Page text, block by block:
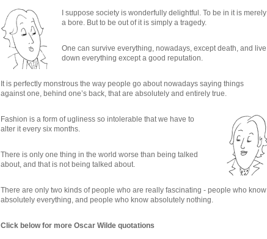
I suppose society is wonderfully delightful. To be in it is merely
a bore. But to be out of it is simply a tragedy.
One can survive everything, nowadays, except death, and live
down everything except a good reputation.
It is perfectly monstrous the way people go about nowadays saying things
against one, behind one’s back, that are absolutely and entirely true.
Fashion is a form of ugliness so intolerable that we have to
alter it every six months.
There is only one thing in the world worse than being talked
about, and that is not being talked about.
There are only two kinds of people who are really fascinating - people who know
absolutely everything, and people who know absolutely nothing.
Click below for more Oscar Wilde quotations